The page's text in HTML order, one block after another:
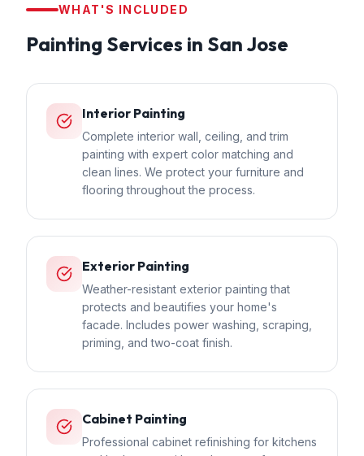
WHAT'S INCLUDED
Painting Services in San Jose
Interior Painting
Complete interior wall, ceiling, and trim
painting with expert color matching and
clean lines. We protect your furniture and
flooring throughout the process.
Exterior Painting
Weather-resistant exterior painting that
protects and beautifies your home's
facade. Includes power washing, scraping,
priming, and two-coat finish.
Cabinet Painting
Professional cabinet refinishing for kitchens